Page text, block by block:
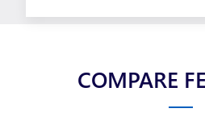
COMPARE